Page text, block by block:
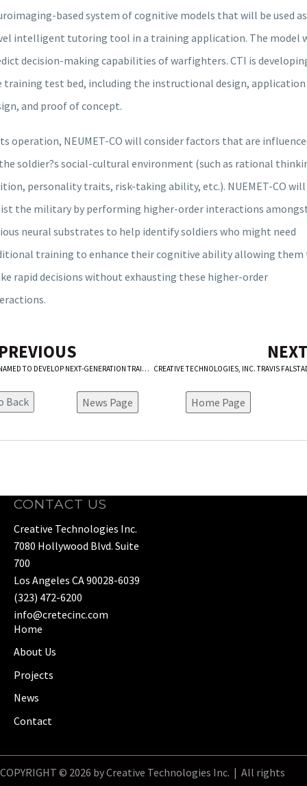
based system of cognitive models that will be used
intelligent tutoring tool in a training application. The model
decision-making capabilities of warfighters. CTI is
training test bed, including the instructional design, application
and proof of concept.
operation, NEUMET-CO will consider factors that are
soldier?s social-cultural environment (such as rational
personality traits, risk-taking ability, etc.). NUEMET-CO will
the military by performing higher-order interactions
neural substrates to help identify soldiers who might need
training to enhance their cognitive ability allowing them
rapid decisions without exhausting these higher-order
CTI NAMED TO DEVELOP NEXT-GENERATION TRAINING CAPABILITY FOR THE BOEING COMPANY
News Page Home Page
CONTACT US
Creative Technologies Inc.
7080 Hollywood Blvd. Suite
700
Los Angeles CA 90028-6039
(323) 472-6200
info@cretecinc.com
Home
About Us
Projects
News
Contact
COPYRIGHT © 2026 by Creative Technologies Inc. | All rights